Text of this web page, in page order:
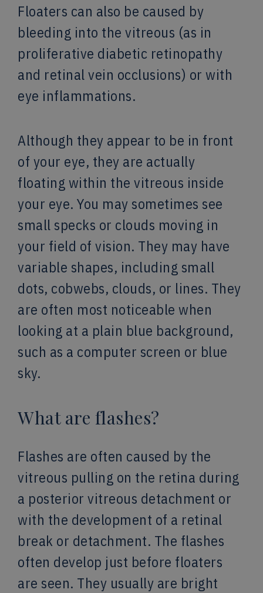
Floaters can also be caused by
bleeding into the vitreous (as in
proliferative diabetic retinopathy
and retinal vein occlusions) or with
eye inflammations.
Although they appear to be in front
of your eye, they are actually
floating within the vitreous inside
your eye. You may sometimes see
small specks or clouds moving in
your field of vision. They may have
variable shapes, including small
dots, cobwebs, clouds, or lines. They
are often most noticeable when
looking at a plain blue background,
such as a computer screen or blue
sky.
What are flashes?
Flashes are often caused by the
vitreous pulling on the retina during
a posterior vitreous detachment or
with the development of a retinal
break or detachment. The flashes
often develop just before floaters
are seen. They usually are bright